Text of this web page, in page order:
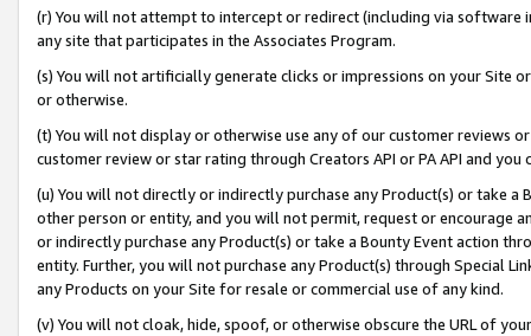
(r) You will not attempt to intercept or redirect (including via software
any site that participates in the Associates Program.
(s) You will not artificially generate clicks or impressions on your Site
or otherwise.
(t) You will not display or otherwise use any of our customer reviews
customer review or star rating through Creators API or PA API and
(u) You will not directly or indirectly purchase any Product(s) or take
other person or entity, and you will not permit, request or encourage
or indirectly purchase any Product(s) or take a Bounty Event action
entity. Further, you will not purchase any Product(s) through Special
any Products on your Site for resale or commercial use of any kind.
(v) You will not cloak, hide, spoof, or otherwise obscure the URL of